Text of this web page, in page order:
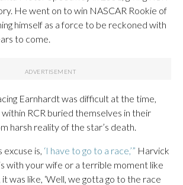
He went on to win NASCAR Rookie of
himself as a force to be reckoned with
to come.
Earnhardt was difficult at the time,
RCR buried themselves in their
harsh reality of the star’s death.
excuse is, ‘I have to go to a race,’” Harvick
with your wife or a terrible moment like
was like, ‘Well, we gotta go to the race